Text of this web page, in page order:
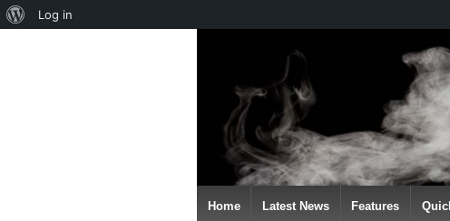
CONTENT
Home Latest News Features
About
Log in